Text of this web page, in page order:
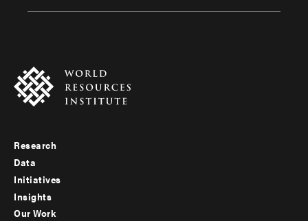
Footer
menu
-
Research
Data
Initiatives
Insights
Our Work